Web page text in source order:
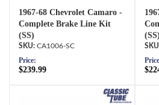
1967-68 Chevrolet Camaro -
Complete Brake Line Kit
(SS)
CA1006-SC
Price:
$239.99
(SS)